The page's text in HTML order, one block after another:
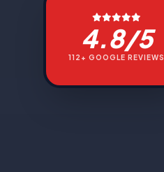
4.8/5
112+ GOOGLE REVIEWS